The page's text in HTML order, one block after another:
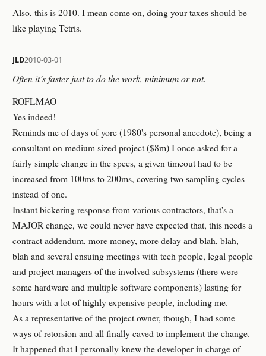
Also, this is 2010. I mean come on, doing your taxes should be
like playing Tetris.
JLD2010-03-01
Often it’s faster just to do the work, minimum or not.
ROFLMAO
Yes indeed!
Reminds me of days of yore (1980's personal anecdote), being a
consultant on medium sized project ($8m) I once asked for a
fairly simple change in the specs, a given timeout had to be
increased from 100ms to 200ms, covering two sampling cycles
instead of one.
Instant bickering response from various contractors, that's a
MAJOR change, we could never have expected that, this needs a
contract addendum, more money, more delay and blah, blah,
blah and several ensuing meetings with tech people, legal people
and project managers of the involved subsystems (there were
some hardware and multiple software components) lasting for
hours with a lot of highly expensive people, including me.
As a representative of the project owner, though, I had some
ways of retorsion and all finally caved to implement the change.
It happened that I personally knew the developer in charge of